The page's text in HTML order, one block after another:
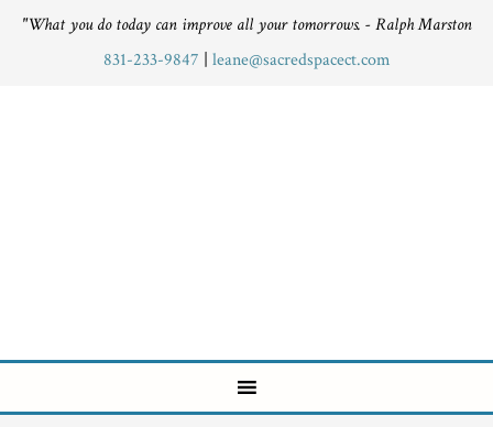
"What you do today can improve all your tomorrows. - Ralph Marston
831-233-9847
leane@sacredspacect.com